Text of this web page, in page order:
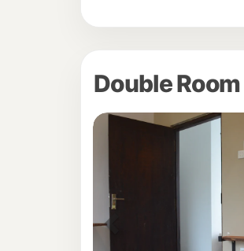
Double Room
Previous